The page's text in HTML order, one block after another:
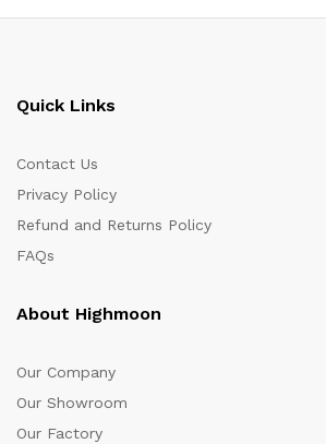
Quick Links
Contact Us
Privacy Policy
Refund and Returns Policy
FAQs
About Highmoon
Our Company
Our Showroom
Our Factory